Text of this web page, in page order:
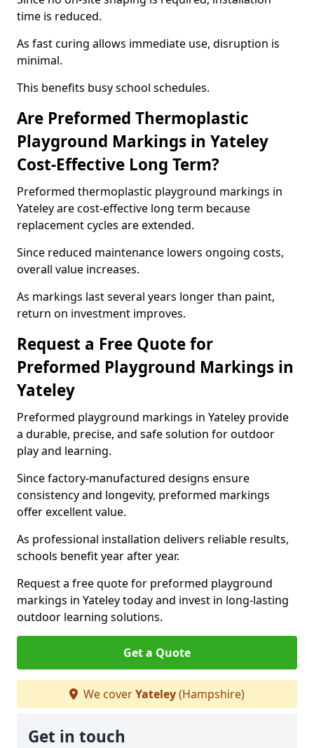
time is reduced.
As fast curing allows immediate use, disruption is
minimal.
This benefits busy school schedules.
Are Preformed Thermoplastic
Playground Markings in Yateley
Cost-Effective Long Term?
Preformed thermoplastic playground markings in
Yateley are cost-effective long term because
replacement cycles are extended.
Since reduced maintenance lowers ongoing costs,
overall value increases.
As markings last several years longer than paint,
return on investment improves.
Request a Free Quote for
Preformed Playground Markings in
Yateley
Preformed playground markings in Yateley provide
a durable, precise, and safe solution for outdoor
play and learning.
Since factory-manufactured designs ensure
consistency and longevity, preformed markings
offer excellent value.
As professional installation delivers reliable results,
schools benefit year after year.
Request a free quote for preformed playground
markings in Yateley today and invest in long-lasting
outdoor learning solutions.
Get a Quote
We coverYateley(Hampshire)
Get in touch